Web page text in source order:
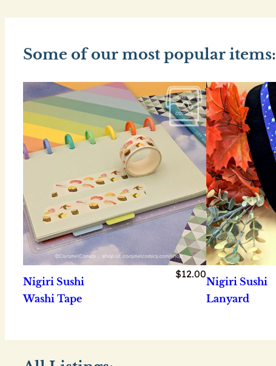
Some of our most popular items:
Nigiri Sushi
Washi Tape
$12.00
Nigiri Sushi
Lanyard